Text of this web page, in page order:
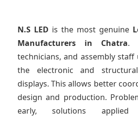
N.S LED is the most genuine
Manufacturers in Chatra.
technicians, and assembly
the electronic and
displays. This allows better
design and production.
early, solutions